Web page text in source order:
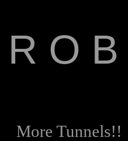
R O
More Tunnels!!